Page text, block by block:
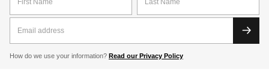
How do we use your information? Read our Privacy Policy